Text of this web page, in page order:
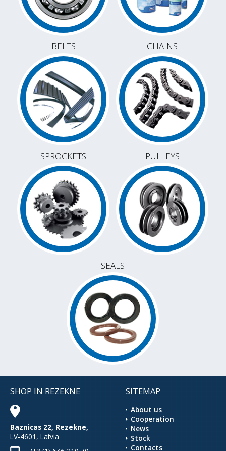
BELTS CHAINS
SPROCKETS PULLEYS
SEALS
SHOP IN REZEKNE
Baznicas 22, Rezekne,
LV-4601, Latvia
SITEMAP
About us
Cooperation
News
Stock
Contacts